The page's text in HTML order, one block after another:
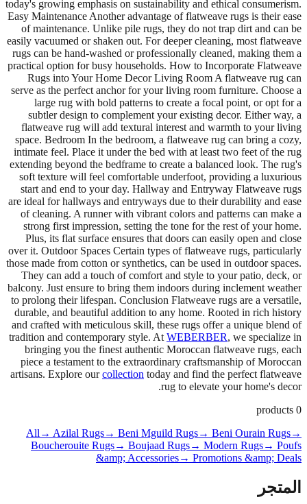
today's growing emphasis on sustainability and ethical consumerism.
Easy Maintenance Another advantage of flatweave rugs is their ease
of maintenance. Unlike pile rugs, they do not trap dirt and can be
easily vacuumed or shaken out. For deeper cleaning, most flatweave
rugs can be hand-washed or professionally cleaned, making them a
practical option for busy households. How to Incorporate Flatweave
Rugs into Your Home Decor Living Room A flatweave rug can
serve as the perfect anchor for your living room furniture. Choose a
large rug with bold patterns to create a focal point, or opt for a
subtler design to complement your existing decor. Either way, a
flatweave rug will add textural interest and warmth to your living
space. Bedroom In the bedroom, a flatweave rug can bring a cozy,
intimate feel. Place it under the bed with at least two feet of the rug
extending beyond the bedframe to create a balanced look. The rug's
soft texture will feel comfortable underfoot, providing a luxurious
start and end to your day. Hallway and Entryway Flatweave rugs
are ideal for hallways and entryways due to their durability and ease
of cleaning. A runner with vibrant colors and patterns can make a
strong first impression, setting the tone for the rest of your home.
Plus, its flat surface ensures that doors can easily open and close
over it. Outdoor Spaces Certain types of flatweave rugs, particularly
those made from cotton or synthetics, can be used in outdoor spaces.
They can add a touch of comfort and style to your patio, deck, or
balcony. Just ensure to bring them indoors during inclement weather
to prolong their lifespan. Conclusion Flatweave rugs are a versatile,
durable, and beautiful addition to any home. Rooted in rich history
and crafted with meticulous skill, these rugs offer a unique blend of
tradition and contemporary style. At WEBERBER, we specialize in
bringing you the finest authentic Moroccan flatweave rugs, each
piece a testament to the extraordinary craftsmanship of Moroccan
artisans. Explore ourcollection today and find the perfect flatweave
rug to elevate your home's decor.
0
All → Azilal Rugs→ Beni Mguild Rugs→ Beni Ourain Rugs→
Boucherouite Rugs→ Boujaad Rugs→ Modern Rugs→ Poufs
&amp; Accessories→ Promotions &amp; Deals
المتجر